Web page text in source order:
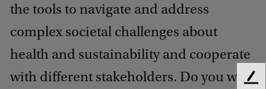
the tools to navigate and address
complex societal challenges about
health and sustainability and cooperate
with different stakeholders. Do you want
F